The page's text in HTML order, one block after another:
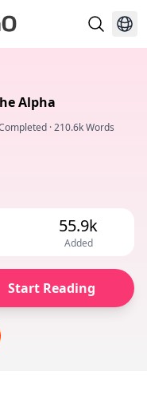
Alpha
·210.6k Words
55.9k
Added
Start Reading